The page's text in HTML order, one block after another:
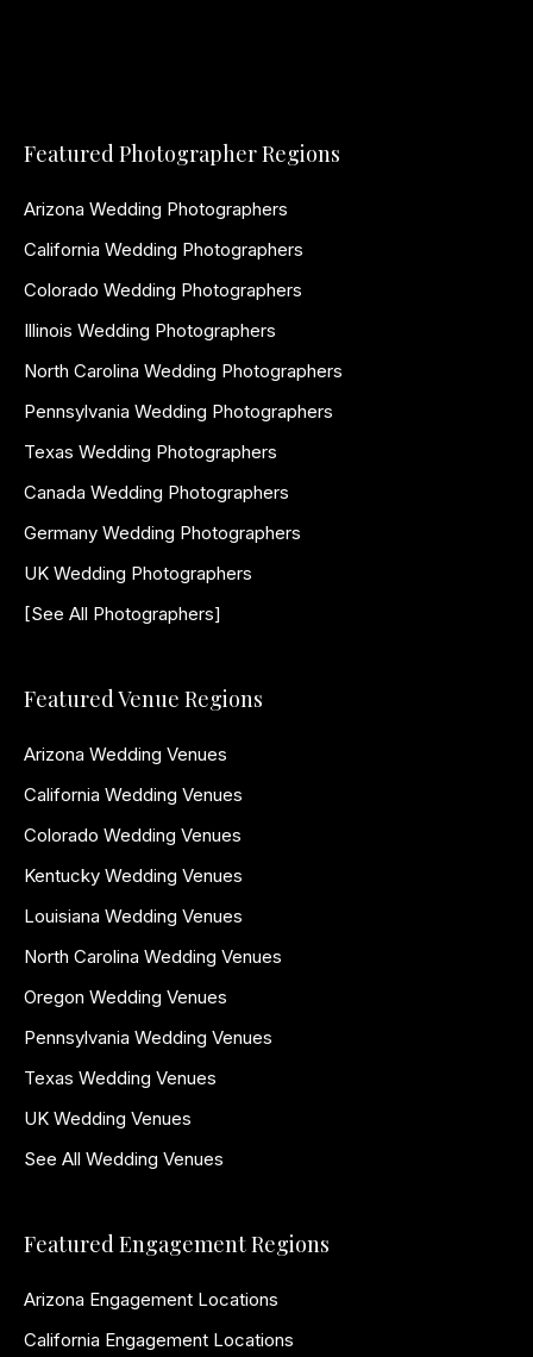
Featured Photographer Regions
Arizona Wedding Photographers
California Wedding Photographers
Colorado Wedding Photographers
Illinois Wedding Photographers
North Carolina Wedding Photographers
Pennsylvania Wedding Photographers
Texas Wedding Photographers
Canada Wedding Photographers
Germany Wedding Photographers
UK Wedding Photographers
[See All Photographers]
Featured Venue Regions
Arizona Wedding Venues
California Wedding Venues
Colorado Wedding Venues
Kentucky Wedding Venues
Louisiana Wedding Venues
North Carolina Wedding Venues
Oregon Wedding Venues
Pennsylvania Wedding Venues
Texas Wedding Venues
UK Wedding Venues
See All Wedding Venues
Featured Engagement Regions
Arizona Engagement Locations
California Engagement Locations